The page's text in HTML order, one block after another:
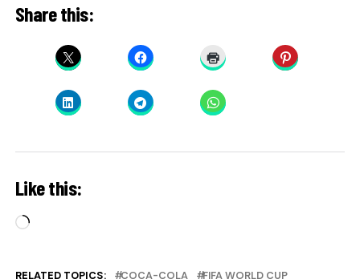
Share this:
Like this:
Loading…
RELATED TOPICS: COCA-COLA
FIFA WORLD CUP